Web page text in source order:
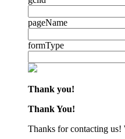
pageName
formType
Thank you!
Thank You!
Thanks for contacting us!